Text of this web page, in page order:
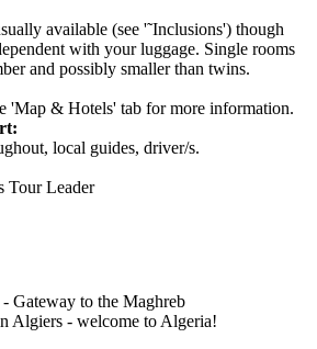
available (see '˜Inclusions') though
with your luggage. Single rooms
and possibly smaller than twins.
'Map & Hotels' tab for more information.
local guides, driver/s.
Tour Leader
Gateway to the Maghreb
Algiers - welcome to Algeria!